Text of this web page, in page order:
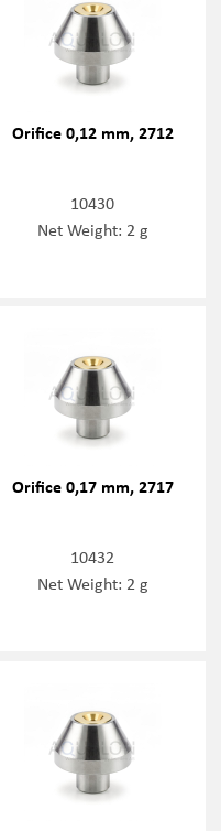
Orifice 0,12 mm, 2712
10430
Net Weight: 2 g
Orifice 0,17 mm, 2717
10432
Net Weight: 2 g